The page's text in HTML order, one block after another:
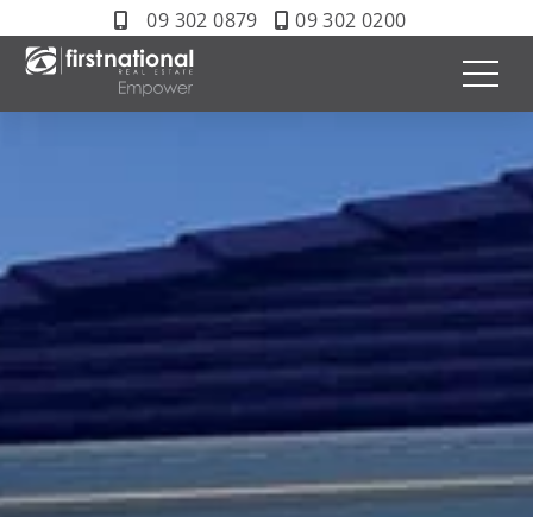
09 302 0879 09 302 0200